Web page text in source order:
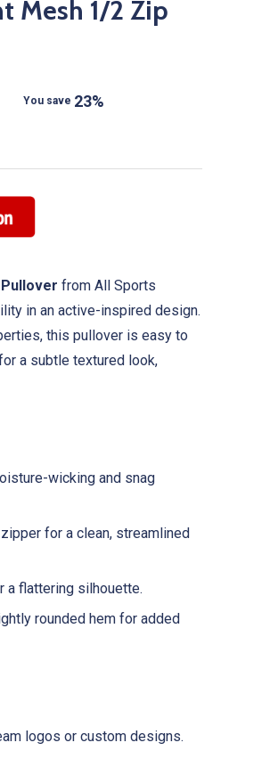
Mesh 1/2 Zip
You save 23%
from All Sports
in an active-inspired design.
this pullover is easy to
a subtle textured look,
wicking and snag
for a clean, streamlined
a flattering silhouette.
rounded hem for added
logos or custom designs.